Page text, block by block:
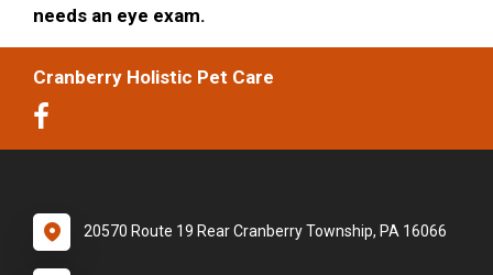
needs an eye exam.
Cranberry Holistic Pet Care
20570 Route 19 Rear Cranberry Township, PA 16066